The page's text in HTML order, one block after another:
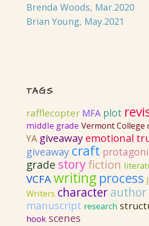
Brenda Woods, Mar.2020
Brian Young, May.2021
TAGS
rafflecopter MFA plot
middle grade Vermont College
YA giveaway emotional
giveaway craft
grade storyfiction
VCFAwriting process
Writers character
manuscript research
hook scenes